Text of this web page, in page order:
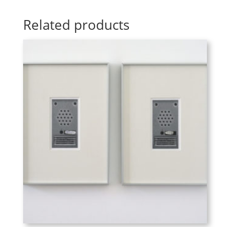
Related products